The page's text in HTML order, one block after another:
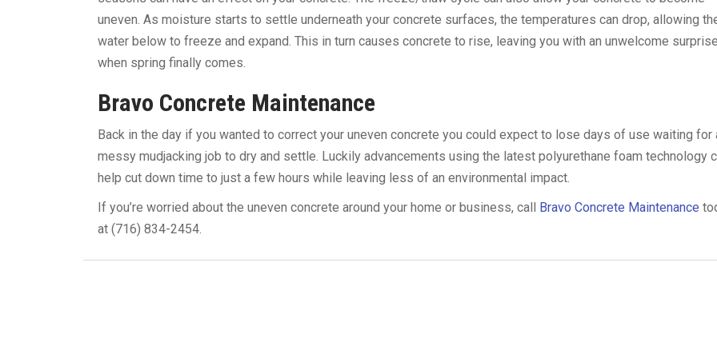
uneven. As moisture starts to settle underneath your concrete surfaces, the temperatures can drop, allowing
water below to freeze and expand. This in turn causes concrete to rise, leaving you with an unwelcome surprise
when spring finally comes.
Bravo Concrete Maintenance
Back in the day if you wanted to correct your uneven concrete you could expect to lose days of use waiting for
messy mudjacking job to dry and settle. Luckily advancements using the latest polyurethane foam technology
help cut down time to just a few hours while leaving less of an environmental impact.
If you’re worried about the uneven concrete around your home or business, call Bravo Concrete Maintenance
at (716) 834-2454.